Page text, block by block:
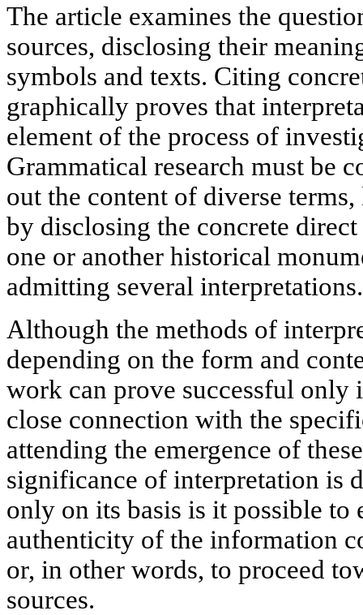
The article examines the
sources, disclosing their
symbols and texts. Citing
graphically proves that
element of the process of
Grammatical research must be
out the content of diverse
by disclosing the concrete
one or another historical
admitting several interpretations.
Although the methods of
depending on the form and
work can prove successful only
close connection with the
attending the emergence of
significance of interpretation is
only on its basis is it possible to
authenticity of the information
or, in other words, to proceed
sources.